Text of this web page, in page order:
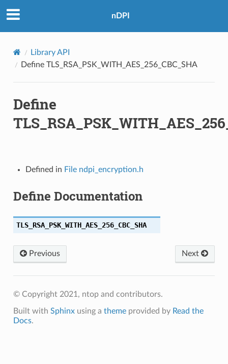
nDPI
Library API
Define TLS_RSA_PSK_WITH_AES_256_CBC_SHA
Define
Defined in File ndpi_encryption.h
Define Documentation
TLS_RSA_PSK_WITH_AES_256_CBC_SHA
Previous Next
© Copyright 2021, ntop and contributors.
Built with Sphinxusing a themeprovided by Read the
Docs.